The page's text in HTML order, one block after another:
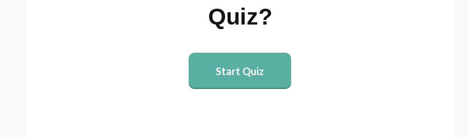
Quiz?
Start Quiz